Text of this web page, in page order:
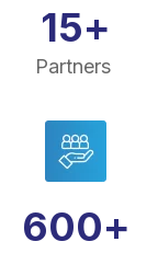
Partners
15+
600+